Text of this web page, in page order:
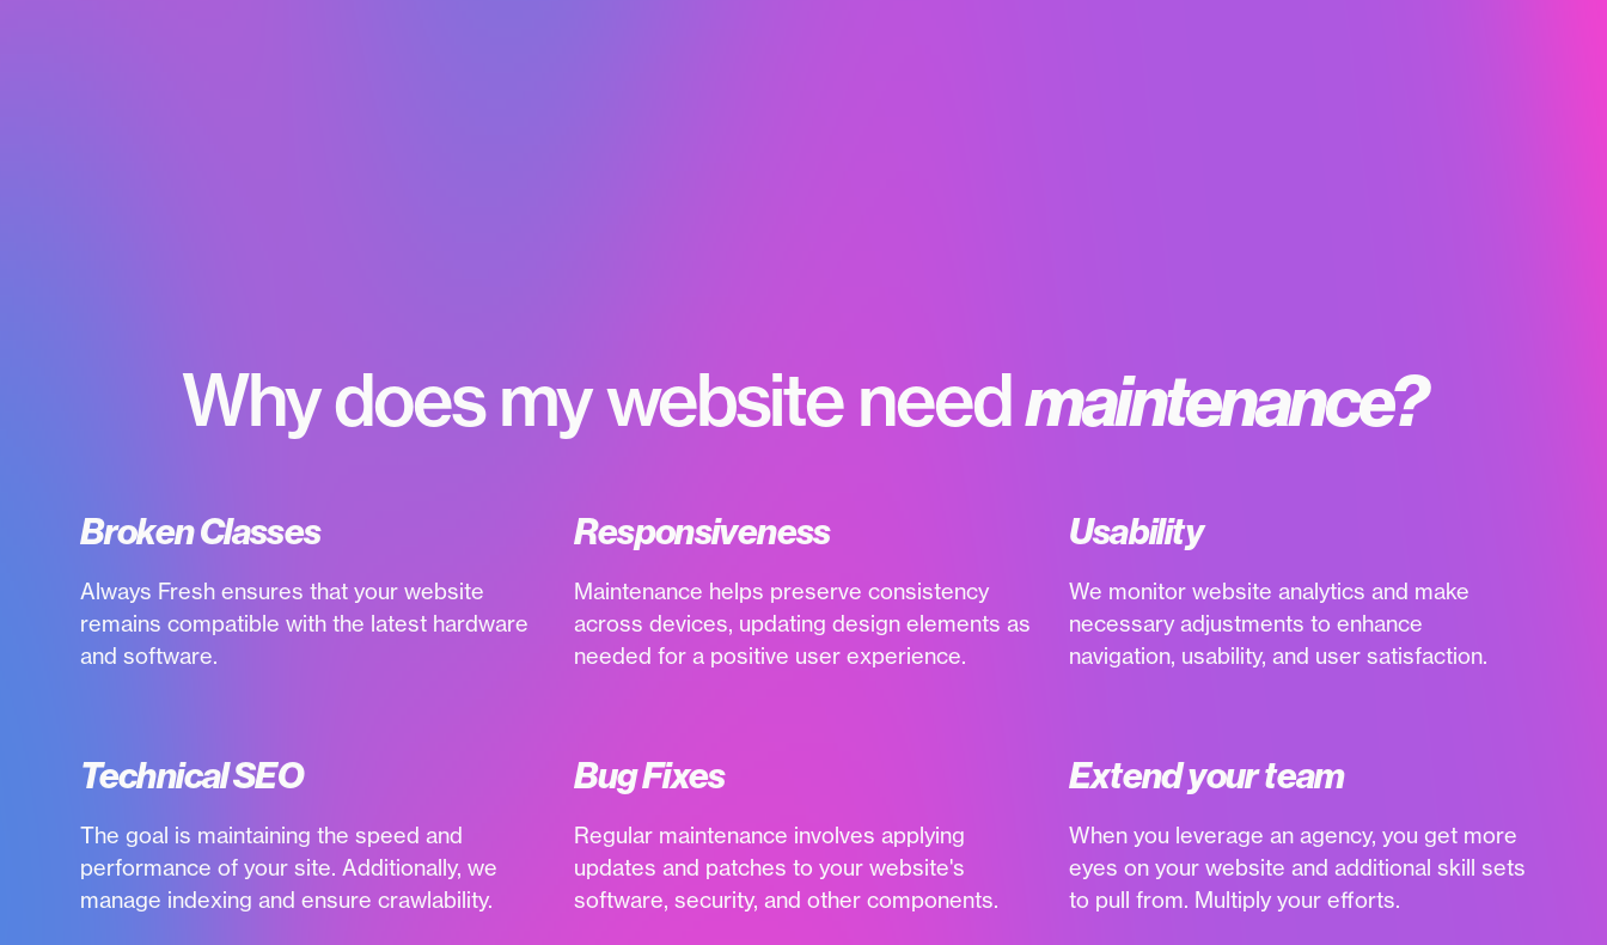
Why does my website needmaintenance?
Broken Classes
Always Fresh ensures that your website
remains compatible with the latest hardware
and software.
Responsiveness
Maintenance helps preserve consistency
across devices, updating design elements as
needed for a positive user experience.
Usability
We monitor website analytics and make
necessary adjustments to enhance
navigation, usability, and user satisfaction.
Technical SEO
The goal is maintaining the speed and
performance of your site. Additionally, we
manage indexing and ensure crawlability.
Bug Fixes
Regular maintenance involves applying
updates and patches to your website's
software, security, and other components.
Extend your team
When you leverage an agency, you get more
eyes on your website and additional skill sets
to pull from. Multiply your efforts.